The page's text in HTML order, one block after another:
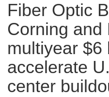
Fiber Optic
Corning and
multiyear $6
accelerate
center